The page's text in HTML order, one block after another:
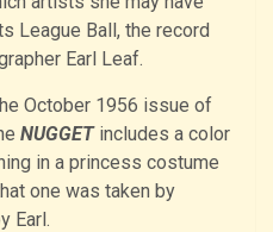
League Ball, the record
Earl Leaf.
October 1956 issue of
NUGGET includes a color
in a princess costume
one was taken by
Earl.